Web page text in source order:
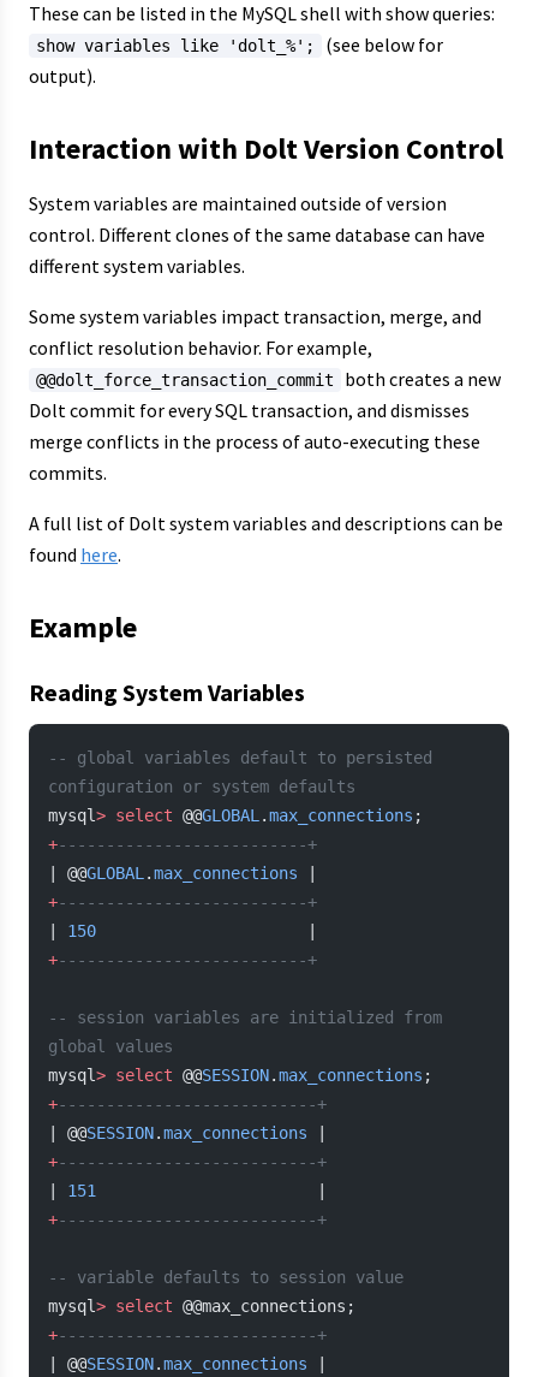
These can be listed in the MySQL shell with show queries:
show variables like 'dolt_%';
(see below for
output).
Interaction with Dolt Version Control
System variables are maintained outside of version
control. Different clones of the same database can have
different system variables.
Some system variables impact transaction, merge, and
conflict resolution behavior. For example,
@@dolt_force_transaction_commit
both creates a new
Dolt commit for every SQL transaction, and dismisses
merge conflicts in the process of auto-executing these
commits.
A full list of Dolt system variables and descriptions can be
found here.
Example
Reading System Variables
-- global variables default to persisted
configuration or system defaults
mysql> select @@GLOBAL .max_connections ;
+--------------------------+
| @@GLOBAL .max_connections
+--------------------------+
150
+--------------------------+
-- session variables are initialized from
global values
mysql> select @@SESSION.max_connections ;
+---------------------------+
| @@SESSION.max_connections
+---------------------------+
151
+---------------------------+
-- variable defaults to session value
mysql> select @@max_connections;
+---------------------------+
| @@SESSION.max_connections